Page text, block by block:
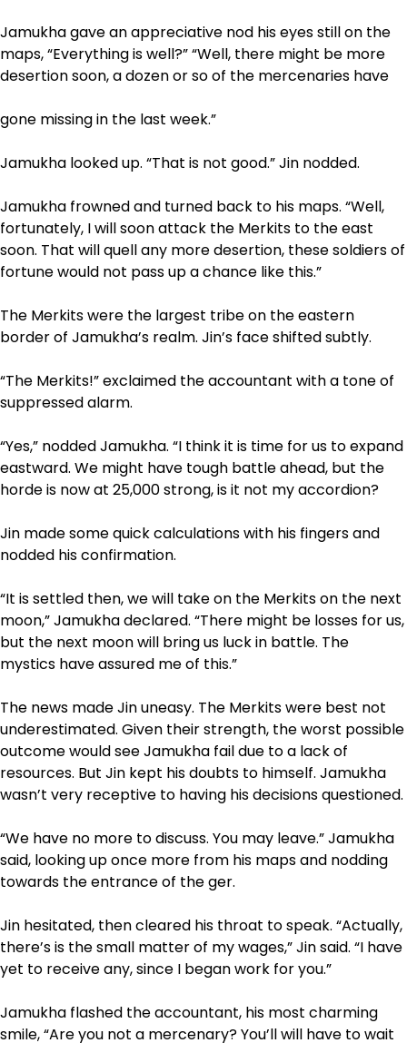
Jamukha gave an appreciative nod his eyes still on the
maps, “Everything is well?” “Well, there might be more
desertion soon, a dozen or so of the mercenaries have
gone missing in the last week.”
Jamukha looked up. “That is not good.” Jin nodded.
Jamukha frowned and turned back to his maps. “Well,
fortunately, I will soon attack the Merkits to the east
soon. That will quell any more desertion, these soldiers of
fortune would not pass up a chance like this.”
The Merkits were the largest tribe on the eastern
border of Jamukha’s realm. Jin’s face shifted subtly.
“The Merkits!” exclaimed the accountant with a tone of
suppressed alarm.
“Yes,” nodded Jamukha. “I think it is time for us to expand
eastward. We might have tough battle ahead, but the
horde is now at 25,000 strong, is it not my accordion?
Jin made some quick calculations with his fingers and
nodded his confirmation.
“It is settled then, we will take on the Merkits on the next
moon,” Jamukha declared. “There might be losses for us,
but the next moon will bring us luck in battle. The
mystics have assured me of this.”
The news made Jin uneasy. The Merkits were best not
underestimated. Given their strength, the worst possible
outcome would see Jamukha fail due to a lack of
resources. But Jin kept his doubts to himself. Jamukha
wasn’t very receptive to having his decisions questioned.
“We have no more to discuss. You may leave.” Jamukha
said, looking up once more from his maps and nodding
towards the entrance of the ger.
Jin hesitated, then cleared his throat to speak. “Actually,
there’s is the small matter of my wages,” Jin said. “I have
yet to receive any, since I began work for you.”
Jamukha flashed the accountant, his most charming
smile, “Are you not a mercenary? You’ll will have to wait